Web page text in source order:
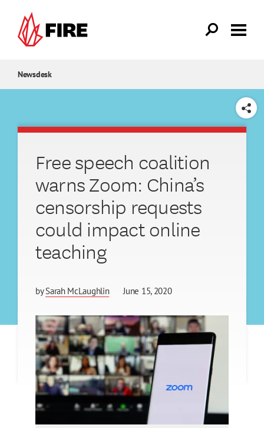
Newsdesk
SHARE
Free speech coalition
warns Zoom: China’s
censorship requests
could impact online
teaching
bySarah McLaughlin June 15, 2020